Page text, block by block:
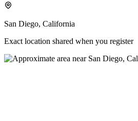
San Diego, California
Exact location shared when you register